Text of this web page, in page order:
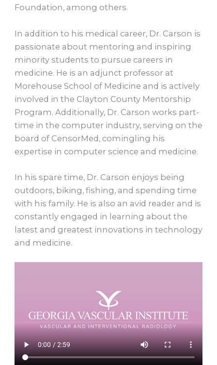
Foundation, among others.
In addition to his medical career, Dr. Carson is
passionate about mentoring and inspiring
minority students to pursue careers in
medicine. He is an adjunct professor at
Morehouse School of Medicine and is actively
involved in the Clayton County Mentorship
Program. Additionally, Dr. Carson works part-
time in the computer industry, serving on the
board of CensorMed, comingling his
expertise in computer science and medicine.
In his spare time, Dr. Carson enjoys being
outdoors, biking, fishing, and spending time
with his family. He is also an avid reader and is
constantly engaged in learning about the
latest and greatest innovations in technology
and medicine.